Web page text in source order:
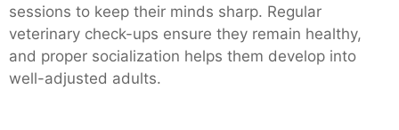
sessions to keep their minds sharp. Regular
veterinary check-ups ensure they remain healthy,
and proper socialization helps them develop into
well-adjusted adults.